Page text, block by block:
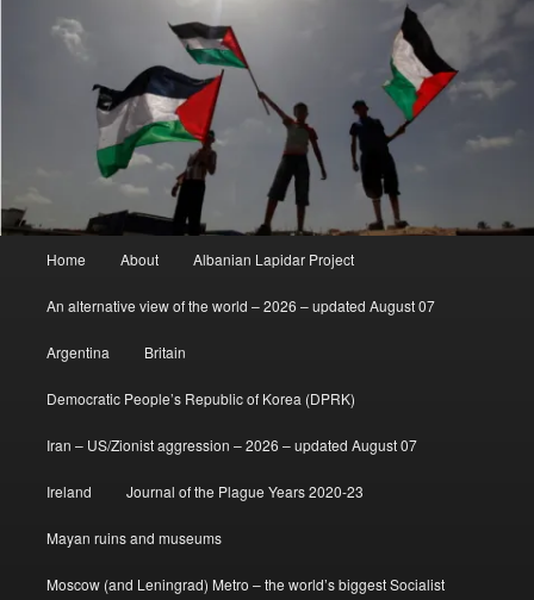
Home About Albanian Lapidar Project
An alternative view of the world – 2026 – updated August 07
Argentina Britain
Democratic People’s Republic of Korea (DPRK)
Iran – US/Zionist aggression – 2026 – updated August 07
Ireland Journal of the Plague Years 2020-23
Mayan ruins and museums
Moscow (and Leningrad) Metro – the world’s biggest Socialist